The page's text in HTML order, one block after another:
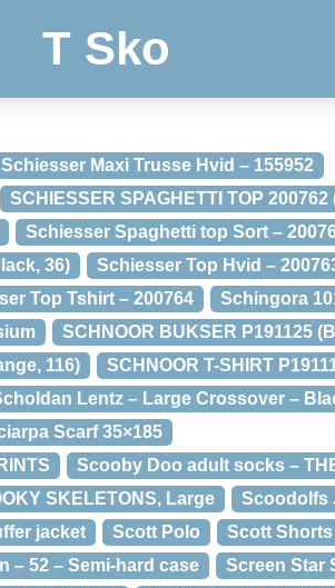
T Sko
Schiesser Maxi Trusse Hvid – 155952
SCHIESSER SPAGHETTI TOP 200762
Schiesser Spaghetti top Sort –
36)
Schiesser Top Hvid –
Top Tshirt – 200764
Schingora
SCHNOOR BUKSER P191125
116)
SCHNOOR T-SHIRT
Lentz – Large Crossover –
Scarf 35×185
Scooby Doo adult socks –
SKELETONS, Large
Scoodolfs
jacket Scott Polo
Scott
– 52 – Semi-hard case Screen Star